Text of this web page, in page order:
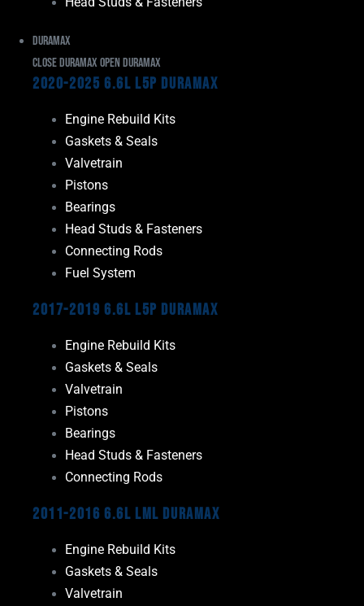
Duramax
Close Duramax Open Duramax
2020-2025 6.6L L5P Duramax
Engine Rebuild Kits
Gaskets & Seals
Valvetrain
Pistons
Bearings
Head Studs & Fasteners
Connecting Rods
Fuel System
2017-2019 6.6L L5P Duramax
Engine Rebuild Kits
Gaskets & Seals
Valvetrain
Pistons
Bearings
Head Studs & Fasteners
Connecting Rods
2011-2016 6.6L LML Duramax
Engine Rebuild Kits
Gaskets & Seals
Valvetrain